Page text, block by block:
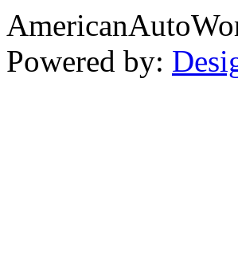
Powered by: